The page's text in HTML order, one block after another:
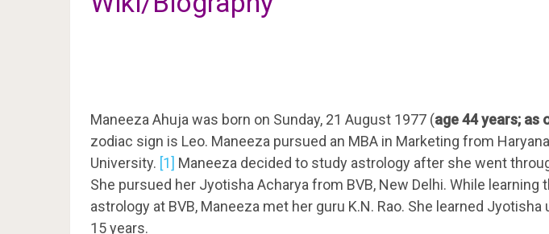
Maneeza Ahuja was born on Sunday, 21 August 1977 (age 44 years; as
zodiac sign is Leo. Maneeza pursued an MBA in Marketing from
University. [1] Maneeza decided to study astrology after she went
She pursued her Jyotisha Acharya from BVB, New Delhi. While learning
astrology at BVB, Maneeza met her guru K.N. Rao. She learned
15 years.